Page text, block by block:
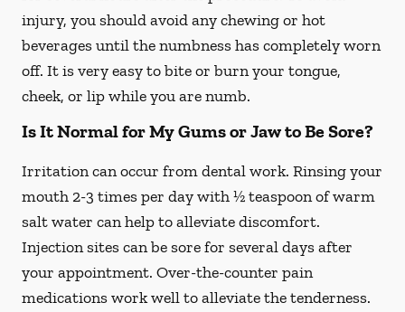
injury, you should avoid any chewing or hot
beverages until the numbness has completely worn
off. It is very easy to bite or burn your tongue,
cheek, or lip while you are numb.
Is It Normal for My Gums or Jaw to Be Sore?
Irritation can occur from dental work. Rinsing your
mouth 2-3 times per day with ½ teaspoon of warm
salt water can help to alleviate discomfort.
Injection sites can be sore for several days after
your appointment. Over-the-counter pain
medications work well to alleviate the tenderness.